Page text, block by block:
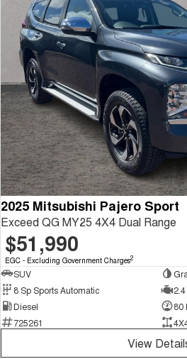
2025 Mitsubishi Pajero Sport
Exceed QG MY25 4X4 Dual Range
$51,990
EGC - Excluding Government Charges2
SUV
8 Sp Sports Automatic
Diesel
80
725261
View